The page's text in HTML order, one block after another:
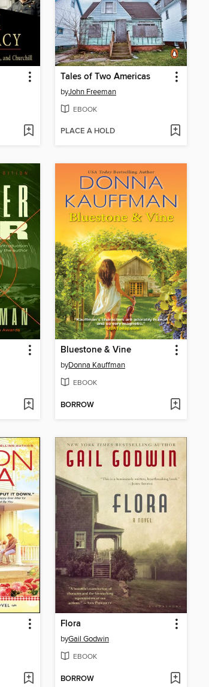
Tales of Two Americas
byJohn Freeman
EBOOK
PLACE A HOLD
Bluestone & Vine
byDonna Kauffman
EBOOK
BORROW
Flora
byGail Godwin
EBOOK
BORROW